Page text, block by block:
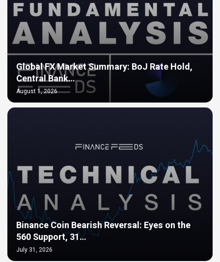
Global FX Market Summary: BoJ Rate Hold,
Central Bank…
August 1, 2026
Binance Coin Bearish Reversal: Eyes on the
560 Support, 31…
July 31, 2026